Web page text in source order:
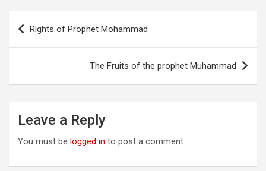
Post
navigation
Rights of Prophet Mohammad
The Fruits of the prophet Muhammad
Leave a Reply
You must be logged in to post a comment.